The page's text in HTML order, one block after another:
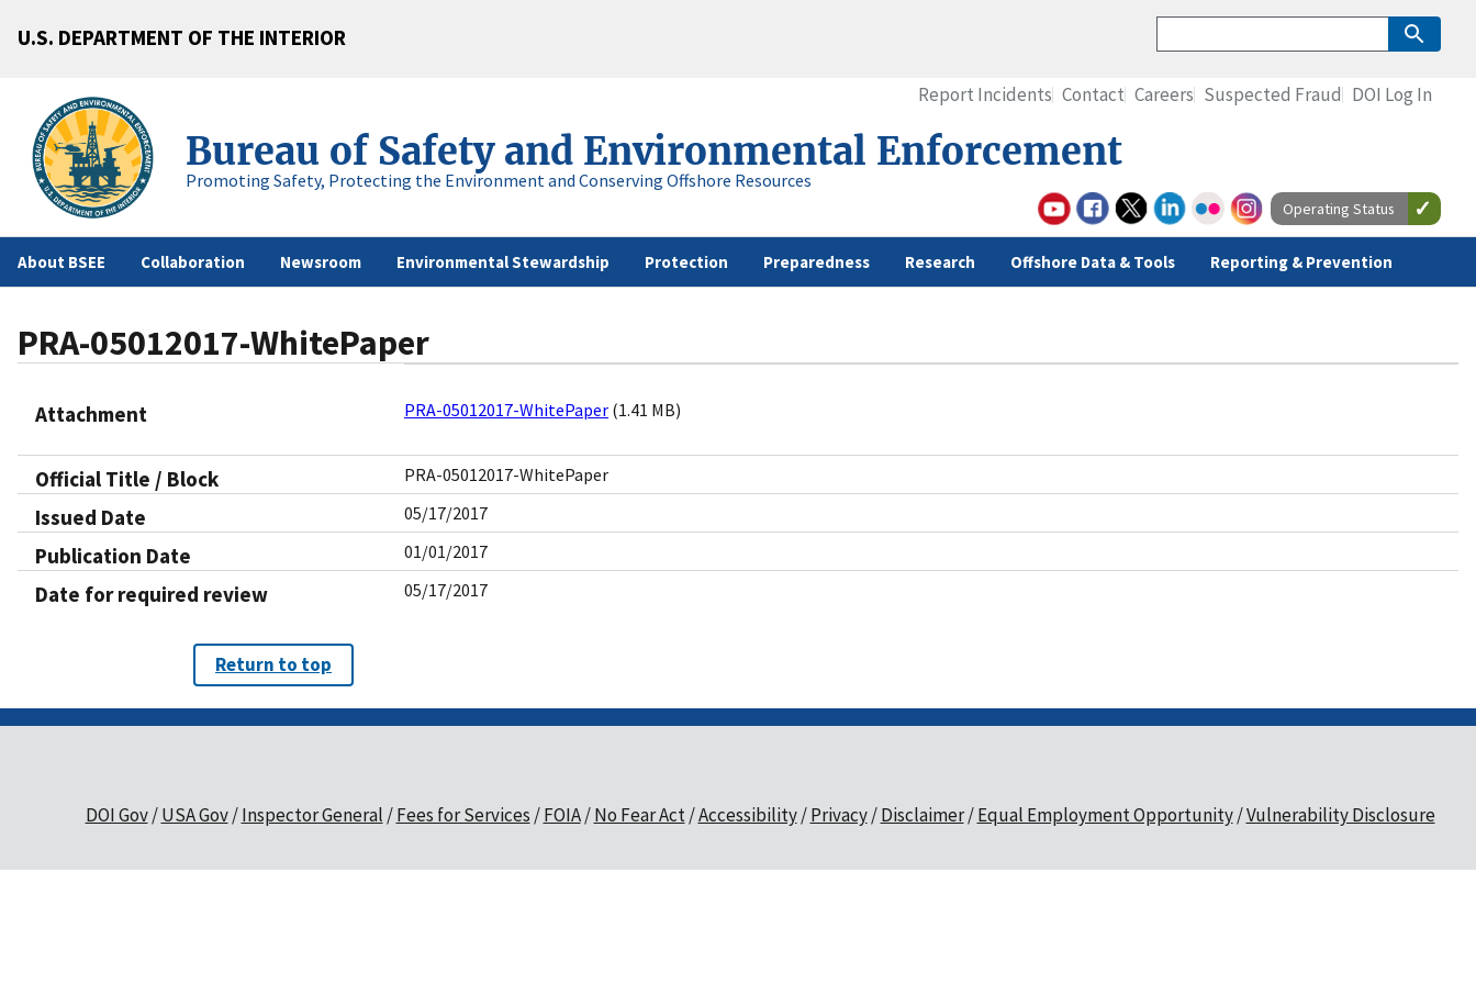
U.S. DEPARTMENT OF THE INTERIOR
Bureau of Safety and Environmental Enforcement
Promoting Safety, Protecting the Environment and Conserving Offshore Resources
About BSEE Collaboration Newsroom Environmental Stewardship Protection Preparedness Research Offshore Data & Tools Reporting & Prevention
Report Incidents Contact Careers Suspected Fraud DOI Log In
Operating Status
PRA-05012017-WhitePaper
Attachment PRA-05012017-WhitePaper (1.41 MB)
Official Title / Block PRA-05012017-WhitePaper
Issued Date 05/17/2017
Publication Date 01/01/2017
Date for required review 05/17/2017
Return to top
DOI Gov USA Gov Inspector General Fees for Services FOIA No Fear Act Accessibility Privacy Disclaimer Equal Employment Opportunity Vulnerability Disclosure